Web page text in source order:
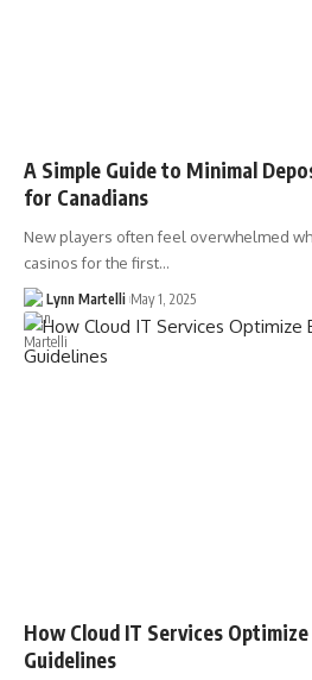
A Simple Guide to Minimal
for Canadians
New players often feel overwhelmed
casinos for the first…
Lynn Martelli May 1, 2025
How Cloud IT Services
Guidelines